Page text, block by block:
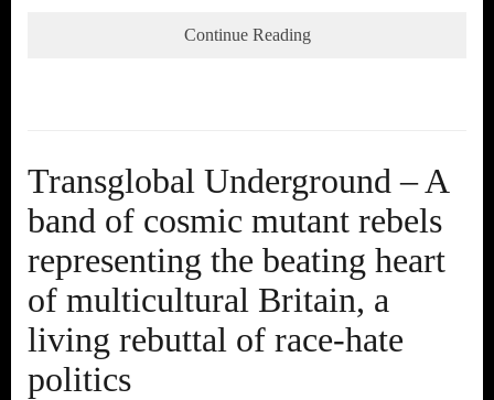
Continue Reading
Transglobal Underground – A
band of cosmic mutant rebels
representing the beating heart
of multicultural Britain, a
living rebuttal of race-hate
politics